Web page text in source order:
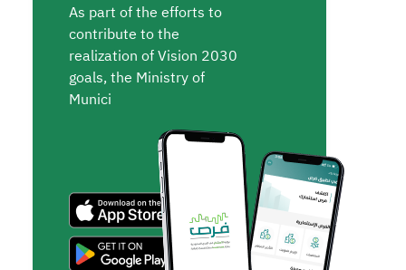
As part of the efforts to
contribute to the
realization of Vision 2030
goals, the Ministry of
Munici